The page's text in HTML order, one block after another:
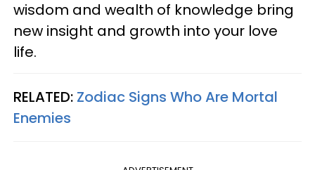
wisdom and wealth of knowledge bring
new insight and growth into your love
life.
RELATED: Zodiac Signs Who Are Mortal
Enemies